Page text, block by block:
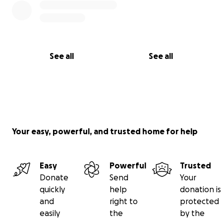
See all See all
Your easy, powerful, and trusted home for help
Easy
Donate
quickly
and
easily
Powerful
Send
help
right to
the
Trusted
Your
donation is
protected
by the